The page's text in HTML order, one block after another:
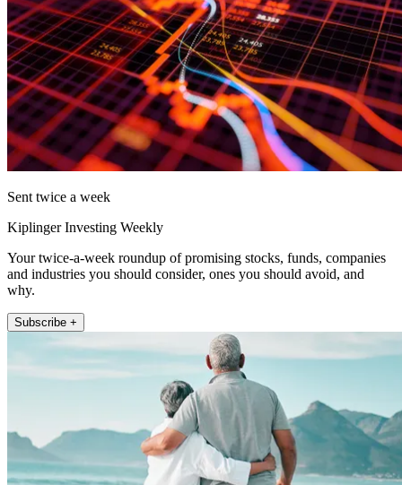
Sent twice a week
Kiplinger Investing Weekly
Your twice-a-week roundup of promising stocks, funds, companies
and industries you should consider, ones you should avoid, and
why.
Subscribe +